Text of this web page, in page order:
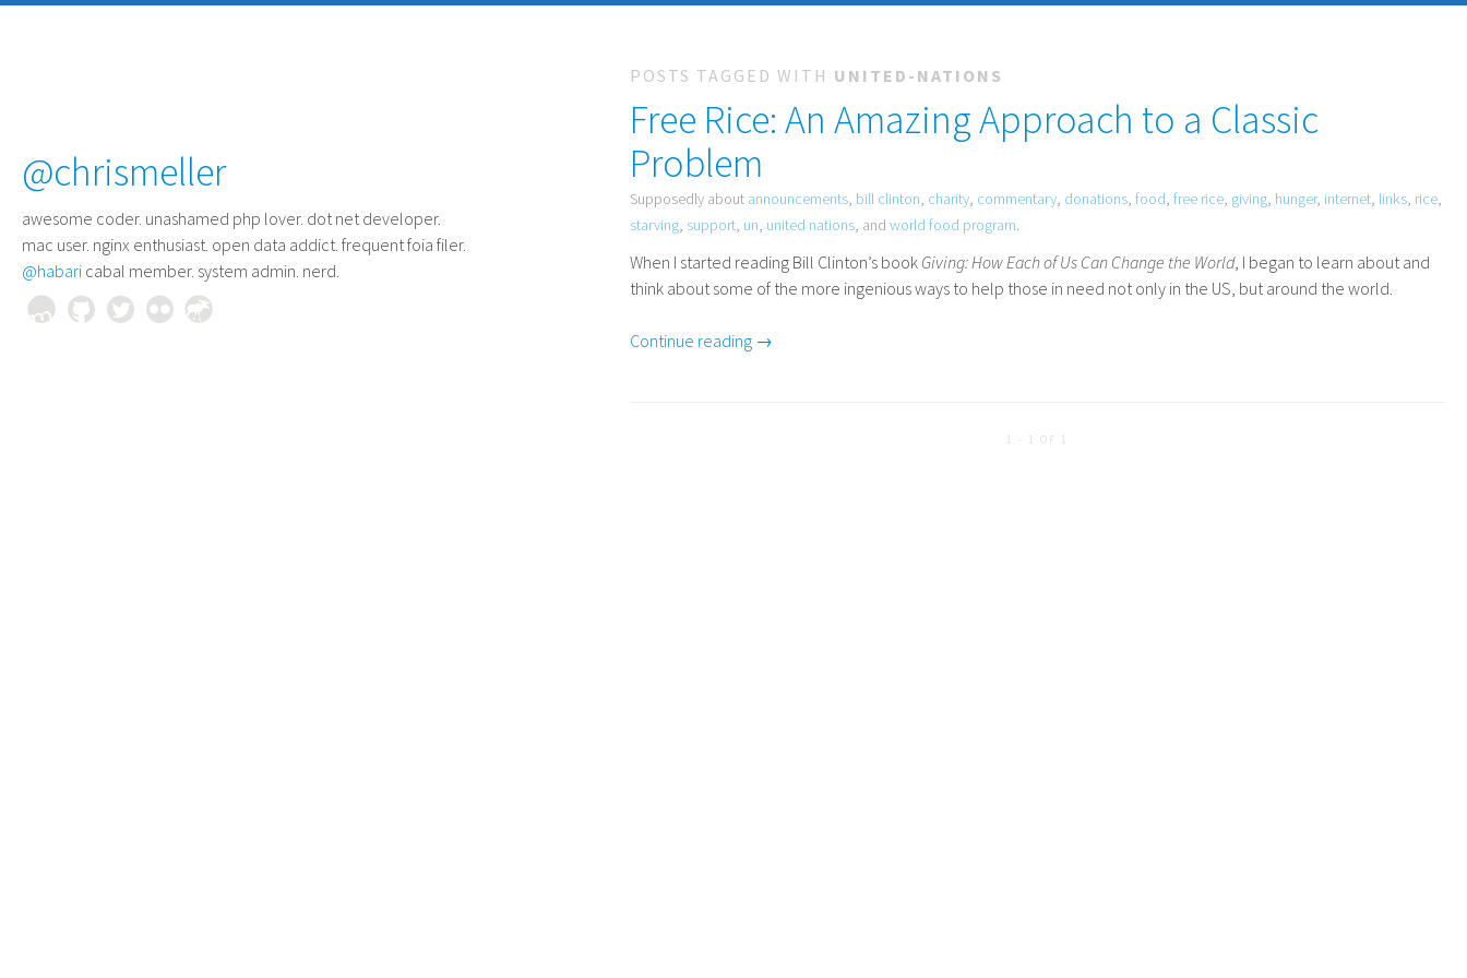
@chrismeller
awesome coder. unashamed php lover. dot net developer.
mac user. nginx enthusiast. open data addict. frequent foia filer.
@habari cabal member. system admin. nerd.
POSTS TAGGED WITH UNITED-NATIONS
Free Rice: An Amazing Approach to a Classic
Problem
Supposedly about announcements, bill clinton, charity, commentary, donations,food,free rice, giving, hunger, internet, links, rice,
starving, support, un, united nations, andworld food program.
When I started reading Bill Clinton’s book Giving: How Each of Us Can Change the World, I began to learn about and
think about some of the more ingenious ways to help those in need not only in the US, but around the world.
Continue reading →
1 - 1 OF 1